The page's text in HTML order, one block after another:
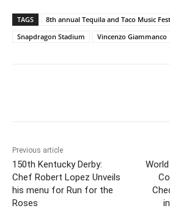
TAGS
8th annual Tequila and Taco Music
Snapdragon Stadium
Vincenzo Giammanco
Previous article
150th Kentucky Derby:
Chef Robert Lopez Unveils
his menu for Run for the
Roses